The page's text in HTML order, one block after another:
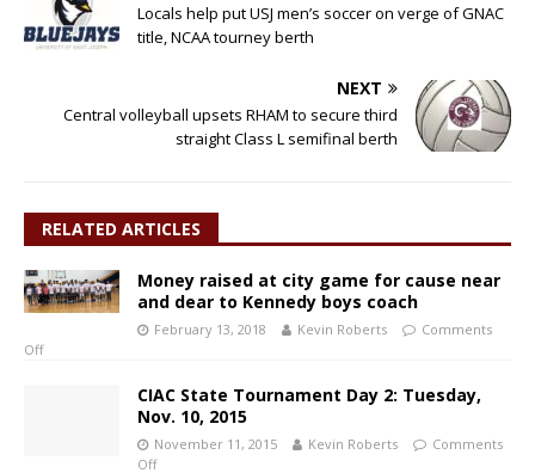
Locals help put USJ men’s soccer on verge of GNAC
title, NCAA tourney berth
NEXT
Central volleyball upsets RHAM to secure third
straight Class L semifinal berth
RELATED ARTICLES
Money raised at city game for cause near
and dear to Kennedy boys coach
February 13, 2018 Kevin Roberts
Comments
Off
CIAC State Tournament Day 2: Tuesday,
Nov. 10, 2015
November 11, 2015 Kevin Roberts
Comments
Off